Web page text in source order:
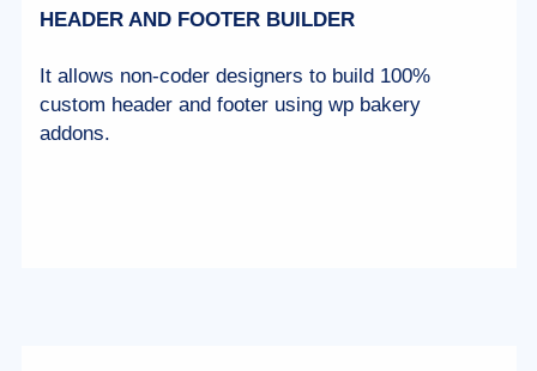
HEADER AND FOOTER BUILDER
It allows non-coder designers to build 100%
custom header and footer using wp bakery
addons.